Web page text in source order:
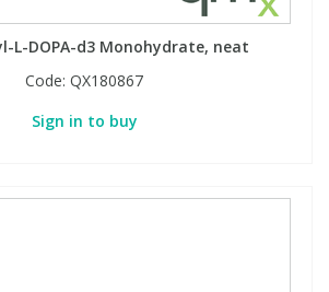
L-DOPA-d3 Monohydrate, neat
Code: QX180867
Sign in to buy